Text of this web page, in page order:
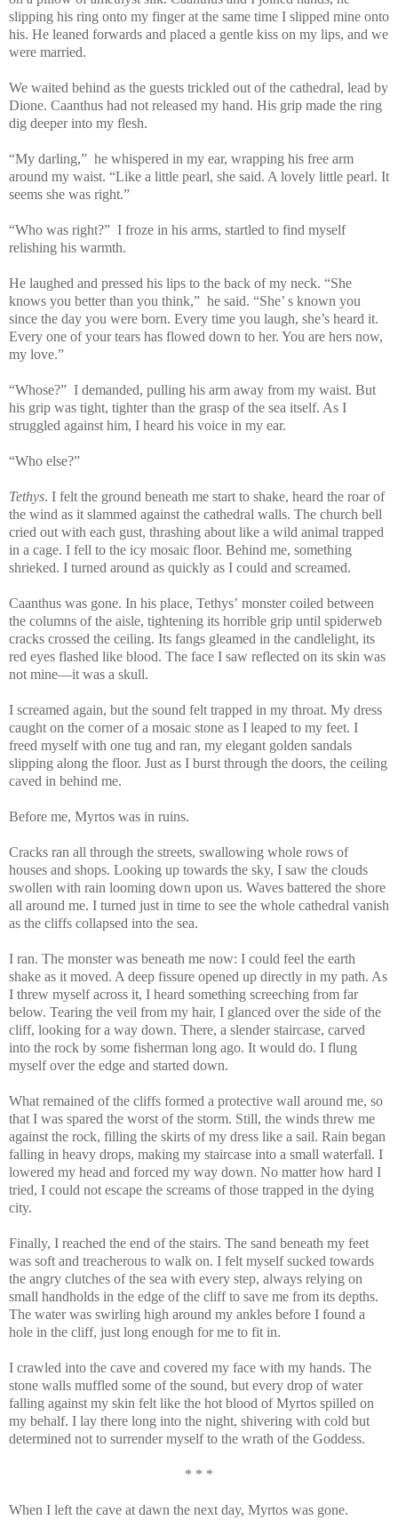
slipping his ring onto my finger at the same time I slipped mine onto
his. He leaned forwards and placed a gentle kiss on my lips, and we
were married.
We waited behind as the guests trickled out of the cathedral, lead by
Dione. Caanthus had not released my hand. His grip made the ring
dig deeper into my flesh.
“My darling,” he whispered in my ear, wrapping his free arm
around my waist. “Like a little pearl, she said. A lovely little pearl. It
seems she was right.”
“Who was right?” I froze in his arms, startled to find myself
relishing his warmth.
He laughed and pressed his lips to the back of my neck. “She
knows you better than you think,” he said. “She’ s known you
since the day you were born. Every time you laugh, she’s heard it.
Every one of your tears has flowed down to her. You are hers now,
my love.”
“Whose?” I demanded, pulling his arm away from my waist. But
his grip was tight, tighter than the grasp of the sea itself. As I
struggled against him, I heard his voice in my ear.
“Who else?”
Tethys. I felt the ground beneath me start to shake, heard the roar of
the wind as it slammed against the cathedral walls. The church bell
cried out with each gust, thrashing about like a wild animal trapped
in a cage. I fell to the icy mosaic floor. Behind me, something
shrieked. I turned around as quickly as I could and screamed.
Caanthus was gone. In his place, Tethys’ monster coiled between
the columns of the aisle, tightening its horrible grip until spiderweb
cracks crossed the ceiling. Its fangs gleamed in the candlelight, its
red eyes flashed like blood. The face I saw reflected on its skin was
not mine—it was a skull.
I screamed again, but the sound felt trapped in my throat. My dress
caught on the corner of a mosaic stone as I leaped to my feet. I
freed myself with one tug and ran, my elegant golden sandals
slipping along the floor. Just as I burst through the doors, the ceiling
caved in behind me.
Before me, Myrtos was in ruins.
Cracks ran all through the streets, swallowing whole rows of
houses and shops. Looking up towards the sky, I saw the clouds
swollen with rain looming down upon us. Waves battered the shore
all around me. I turned just in time to see the whole cathedral vanish
as the cliffs collapsed into the sea.
I ran. The monster was beneath me now: I could feel the earth
shake as it moved. A deep fissure opened up directly in my path. As
I threw myself across it, I heard something screeching from far
below. Tearing the veil from my hair, I glanced over the side of the
cliff, looking for a way down. There, a slender staircase, carved
into the rock by some fisherman long ago. It would do. I flung
myself over the edge and started down.
What remained of the cliffs formed a protective wall around me, so
that I was spared the worst of the storm. Still, the winds threw me
against the rock, filling the skirts of my dress like a sail. Rain began
falling in heavy drops, making my staircase into a small waterfall. I
lowered my head and forced my way down. No matter how hard I
tried, I could not escape the screams of those trapped in the dying
city.
Finally, I reached the end of the stairs. The sand beneath my feet
was soft and treacherous to walk on. I felt myself sucked towards
the angry clutches of the sea with every step, always relying on
small handholds in the edge of the cliff to save me from its depths.
The water was swirling high around my ankles before I found a
hole in the cliff, just long enough for me to fit in.
I crawled into the cave and covered my face with my hands. The
stone walls muffled some of the sound, but every drop of water
falling against my skin felt like the hot blood of Myrtos spilled on
my behalf. I lay there long into the night, shivering with cold but
determined not to surrender myself to the wrath of the Goddess.
* * *
When I left the cave at dawn the next day, Myrtos was gone.